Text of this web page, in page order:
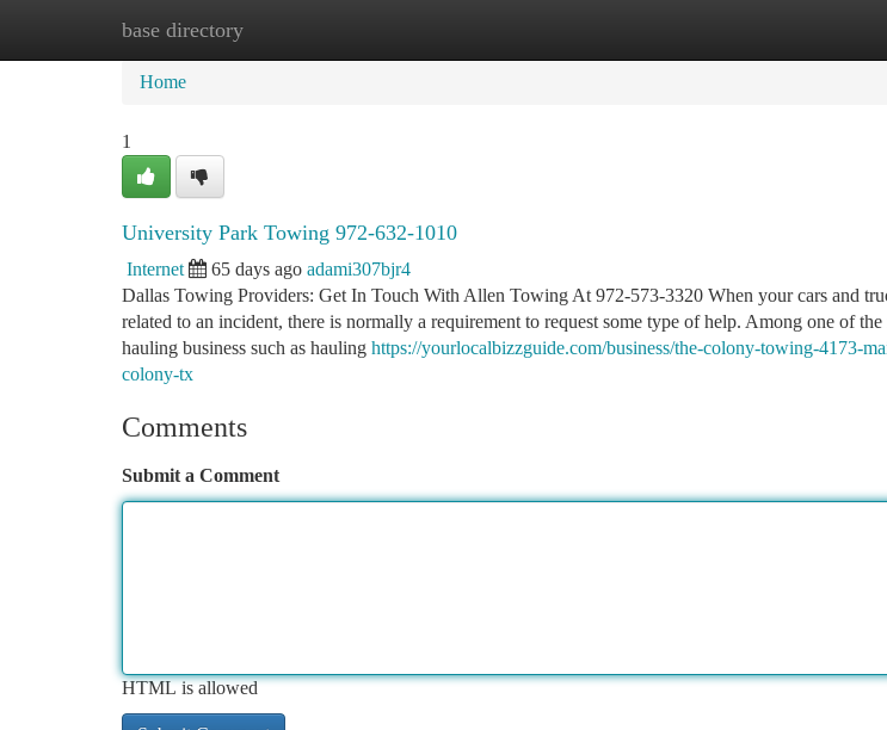
base directory
Home New Site Listings
Home
1
University Park Towing 972-632-1010
Internet 65 days ago adami307bjr4
Dallas Towing Providers: Get In Touch With Allen Towing At 972-573-3320 When your cars and
related to an incident, there is normally a requirement to request some type of help. Among one of
hauling business such as hauling https://yourlocalbizzguide.com/business/the-colony-towing-4173-
colony-tx
Comments
Submit a Comment
HTML is allowed